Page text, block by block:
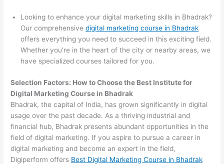
Looking to enhance your digital marketing skills in Bhadrak?
Our comprehensivedigital marketing course in Bhadrak
offers everything you need to succeed in this exciting field.
Whether you’re in the heart of the city or nearby areas, we
have specialized courses tailored for you.
Selection Factors: How to Choose the Best Institute for
Digital Marketing Course in Bhadrak
Bhadrak, the capital of India, has grown significantly in digital
usage over the past decade. As a thriving industrial and
financial hub, Bhadrak presents abundant opportunities in the
field of digital marketing. If you aspire to pursue a career in
digital marketing and become an expert in the field,
Digiperform offers Best Digital Marketing Course in Bhadrak